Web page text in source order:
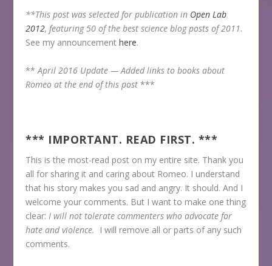
**This post was selected for publication in Open Lab
2012, featuring 50 of the best science blog posts of 2011.
See my announcementhere.
** April 2016 Update — Added links to books about
Romeo at the end of this post ***
*** IMPORTANT. READ FIRST. ***
This is the most-read post on my entire site. Thank you
all for sharing it and caring about Romeo. I understand
that his story makes you sad and angry. It should. And I
welcome your comments. But I want to make one thing
clear: I will not tolerate commenters who advocate for
hate and violence.
I will remove all or parts of any such
comments.